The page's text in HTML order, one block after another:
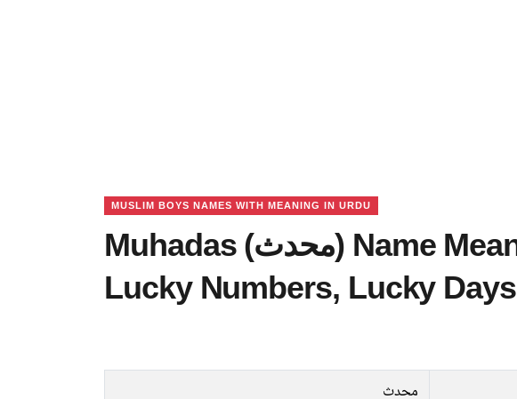
MUSLIM BOYS NAMES WITH MEANING IN URDU
Muhadas (محدث) Name Meaning in Urdu,
Lucky Numbers, Lucky Days
محدث